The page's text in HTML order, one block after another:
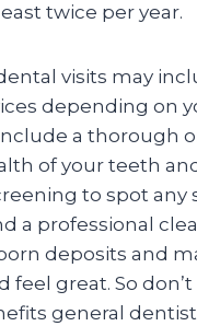
twice per year.
visits may
depending on
a thorough
of your teeth
to spot any
a professional
deposits and
feel great. So
general